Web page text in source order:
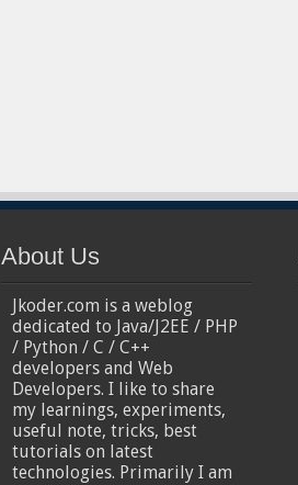
About Us
Jkoder.com is a weblog
dedicated to Java/J2EE / PHP
/ Python / C / C++
developers and Web
Developers. I like to share
my learnings, experiments,
useful note, tricks, best
tutorials on latest
technologies. Primarily I am